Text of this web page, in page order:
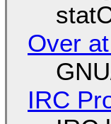
Over
IRC